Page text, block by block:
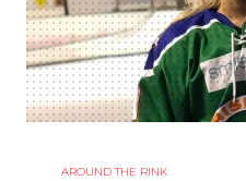
AROUND THE RINK